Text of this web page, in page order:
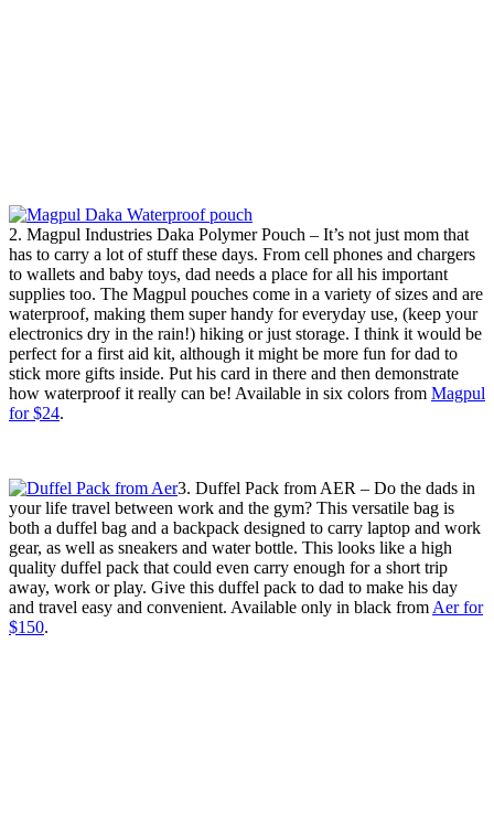
2. Magpul Industries Daka Polymer Pouch – It’s not just mom that
has to carry a lot of stuff these days. From cell phones and chargers
to wallets and baby toys, dad needs a place for all his important
supplies too. The Magpul pouches come in a variety of sizes and are
waterproof, making them super handy for everyday use, (keep your
electronics dry in the rain!) hiking or just storage. I think it would be
perfect for a first aid kit, although it might be more fun for dad to
stick more gifts inside. Put his card in there and then demonstrate
how waterproof it really can be! Available in six colors from Magpul
for $24.
3. Duffel Pack from AER – Do the dads in
your life travel between work and the gym? This versatile bag is
both a duffel bag and a backpack designed to carry laptop and work
gear, as well as sneakers and water bottle. This looks like a high
quality duffel pack that could even carry enough for a short trip
away, work or play. Give this duffel pack to dad to make his day
and travel easy and convenient. Available only in black from Aer for
$150.